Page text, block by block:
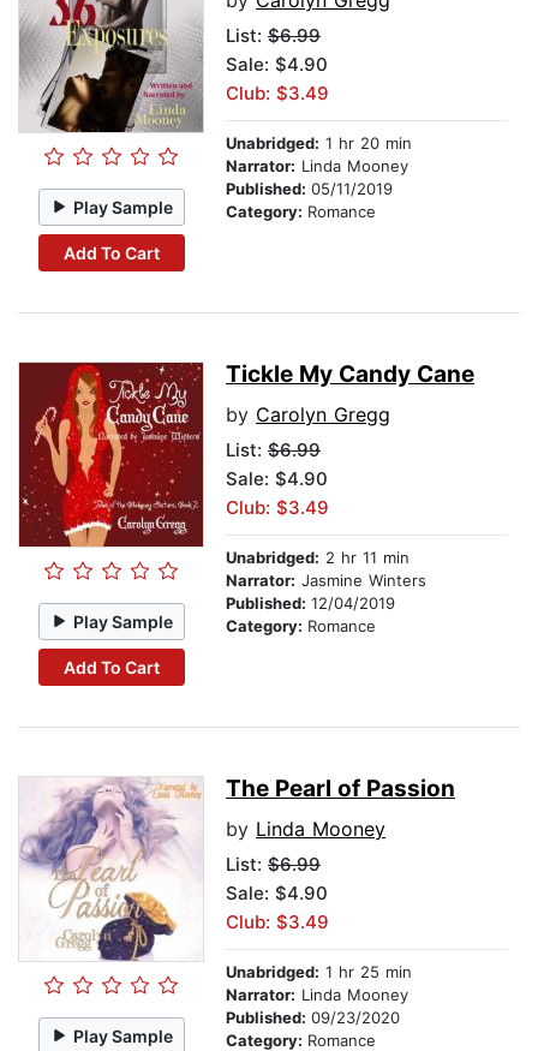
Play Sample
Add To Cart
List: $6.99
Sale: $4.90
Club: $3.49
Unabridged: 1 hr 20 min
Narrator: Linda Mooney
Published: 05/11/2019
Category: Romance
Play Sample
Add To Cart
Tickle My Candy Cane
by Carolyn Gregg
List: $6.99
Sale: $4.90
Club: $3.49
Unabridged: 2 hr 11 min
Narrator: Jasmine Winters
Published: 12/04/2019
Category: Romance
Play Sample
The Pearl of Passion
by Linda Mooney
List: $6.99
Sale: $4.90
Club: $3.49
Unabridged: 1 hr 25 min
Narrator: Linda Mooney
Published: 09/23/2020
Category: Romance